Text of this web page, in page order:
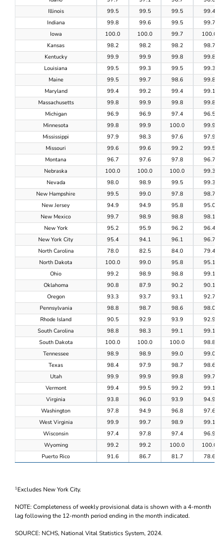
Illinois
99.5 99.5 99.5
99.4
Indiana
99.8 99.6 99.5
99.7
Iowa
100.0 100.0 99.7
100.0
Kansas
98.2 98.2 98.2
98.7
Kentucky
99.9 99.9 99.8
99.8
Louisiana
99.5 99.3 99.5
99.3
Maine
99.5 99.7 98.6
99.8
Maryland
99.4 99.2 99.4
99.1
Massachusetts
99.8 99.9 99.8
99.8
Michigan
96.9 96.9 97.4
96.5
Minnesota
99.8 99.9 100.0
99.9
Mississippi
97.9 98.3 97.6
97.9
Missouri
99.6 99.6 99.2
99.5
Montana
96.7 97.6 97.8
96.7
Nebraska
100.0 100.0 100.0
99.3
Nevada
98.0 98.9 99.5
99.3
New Hampshire
99.5 99.0 97.8
98.7
New Jersey
94.9 94.9 95.8
95.0
New Mexico
99.7 98.9 98.8
98.1
New York
95.2 95.9 96.2
96.4
New York City
95.4 94.1 96.1
96.7
North Carolina
78.0 82.5 84.0
79.4
North Dakota
100.0 99.0 95.8
95.1
Ohio
99.2 98.9 98.8
99.1
Oklahoma
90.8 87.9 90.2
90.1
Oregon
93.3 93.7 93.1
92.7
Pennsylvania
98.8 98.7 98.6
98.0
Rhode Island
90.5 92.9 93.9
92.9
South Carolina
98.8 98.3 99.1
99.1
South Dakota
100.0 100.0 100.0
98.8
Tennessee
98.9 98.9 99.0
99.0
Texas
98.4 97.9 98.7
98.6
Utah
99.9 99.9 99.8
99.7
Vermont
99.4 99.5 99.2
99.1
Virginia
93.8 96.0 93.9
94.9
Washington
97.8 94.9 96.8
97.6
West Virginia
99.9 99.7 98.9
99.1
Wisconsin
97.4 97.8 97.4
96.9
Wyoming
99.2 99.2 100.0
100.0
Puerto Rico
91.6 86.7 81.7 78.6
1Excludes New York City.
NOTE: Completeness of weekly provisional data is shown with a 4-month
lag following the 12-month period ending in the month indicated.
SOURCE: NCHS, National Vital Statistics System, 2024.